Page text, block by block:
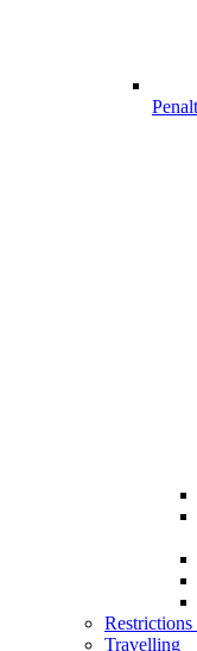
Restrictions
Travelling